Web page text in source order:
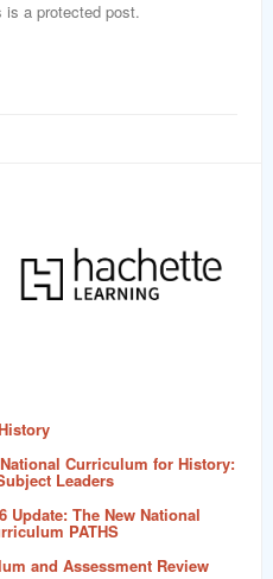
is a protected post.
Curriculum for History:
Leaders
Update: The New National
PATHS
and Assessment Review